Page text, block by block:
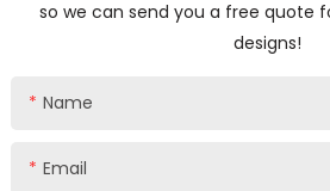
so we can send you a free quote
designs!
Name
Email